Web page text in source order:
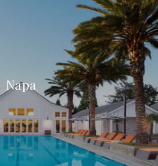
Napa